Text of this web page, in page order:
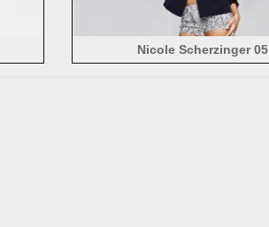
Nicole Scherzinger 05